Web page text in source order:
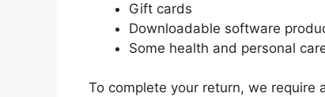
Gift cards
Downloadable software
Some health and personal
To complete your return, we require